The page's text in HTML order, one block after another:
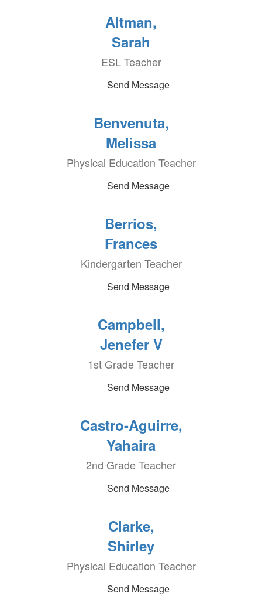
Altman,
Sarah
ESL Teacher
Send Message
Benvenuta,
Melissa
Physical Education Teacher
Send Message
Berrios,
Frances
Kindergarten Teacher
Send Message
Campbell,
Jenefer V
1st Grade Teacher
Send Message
Castro-Aguirre,
Yahaira
2nd Grade Teacher
Send Message
Clarke,
Shirley
Physical Education Teacher
Send Message